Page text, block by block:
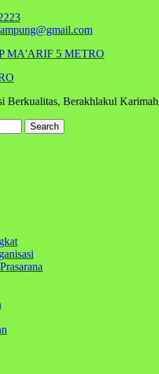
MA'ARIF 5 METRO
Berkualitas, Berakhlakul